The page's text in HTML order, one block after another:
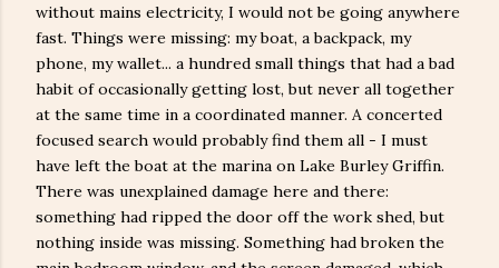
without mains electricity, I would not be going anywhere
fast. Things were missing: my boat, a backpack, my
phone, my wallet... a hundred small things that had a bad
habit of occasionally getting lost, but never all together
at the same time in a coordinated manner. A concerted
focused search would probably find them all - I must
have left the boat at the marina on Lake Burley Griffin.
There was unexplained damage here and there:
something had ripped the door off the work shed, but
nothing inside was missing. Something had broken the